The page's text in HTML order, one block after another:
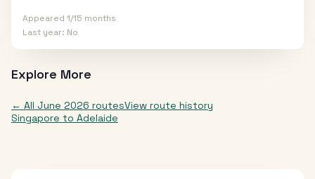
Appeared 1/15 months
Last year: No
Explore More
← All June 2026 routesView route history
Singapore to Adelaide